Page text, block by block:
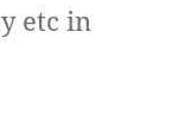
etc in